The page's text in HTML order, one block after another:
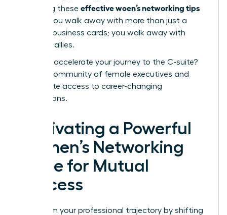
ROI. Using these effective woen’s networking tips
ensures you walk away with more than just a
stack of business cards; you walk away with
powerful allies.
Ready to accelerate your journey to the C-suite?
Join our community of female executives and
unlock elite access to career-changing
connections.
Cultivating a Powerful
Women’s Networking
Circle for Mutual
Success
Transform your professional trajectory by shifting